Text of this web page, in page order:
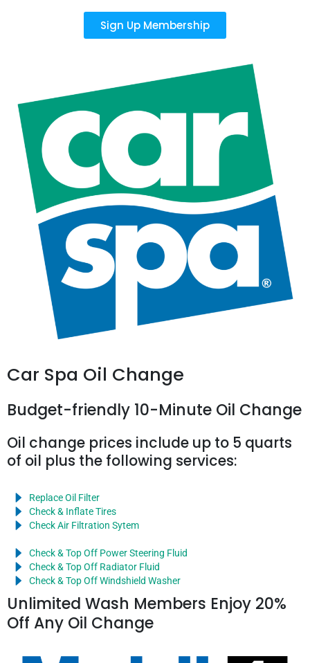
Sign Up Membership
Car Spa Oil Change
Budget-friendly 10-Minute Oil Change
Oil change prices include up to 5 quarts
of oil plus the following services:
Replace Oil Filter
Check & Inflate Tires
Check Air Filtration Sytem
Check & Top Off Power Steering Fluid
Check & Top Off Radiator Fluid
Check & Top Off Windshield Washer
Unlimited Wash Members Enjoy 20%
Off Any Oil Change